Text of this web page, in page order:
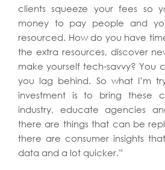
clients squeeze your fees so
money to pay people and
resourced. How do you have
the extra resources, discover
make yourself tech-savvy? You
you lag behind. So what I’m
investment is to bring these
industry, educate agencies
there are things that can be
there are consumer insights
data and a lot quicker.”